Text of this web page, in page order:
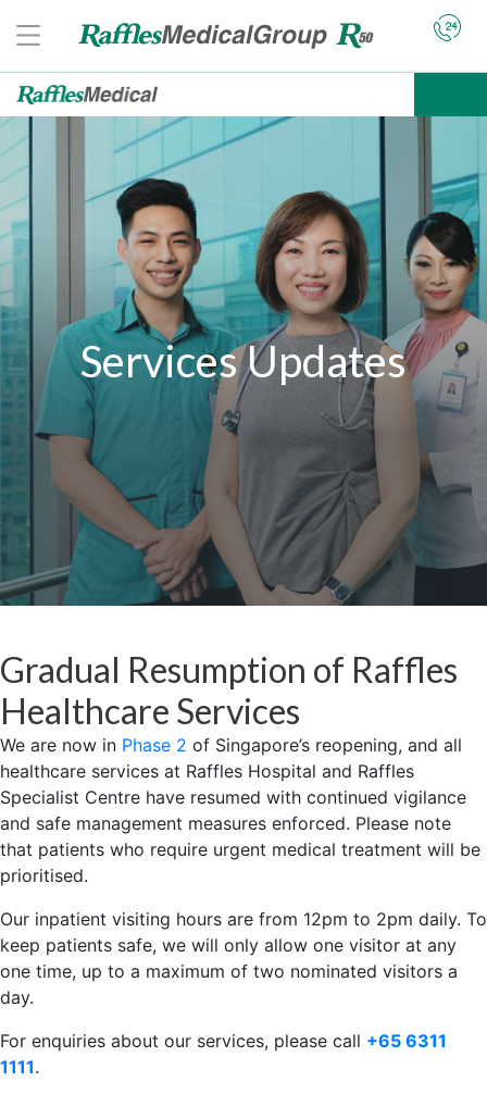
Services Updates
Gradual Resumption of Raffles
Healthcare Services
We are now in Phase 2 of Singapore’s reopening, and all
healthcare services at Raffles Hospital and Raffles
Specialist Centre have resumed with continued vigilance
and safe management measures enforced. Please note
that patients who require urgent medical treatment will be
prioritised.
Our inpatient visiting hours are from 12pm to 2pm daily. To
keep patients safe, we will only allow one visitor at any
one time, up to a maximum of two nominated visitors a
day.
For enquiries about our services, please call +65 6311
1111.